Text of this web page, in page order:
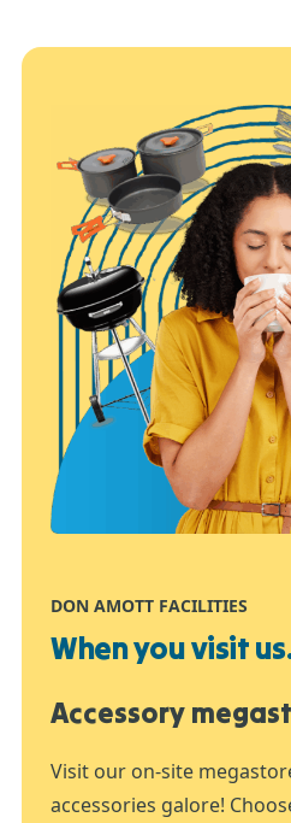
DON AMOTT FACILITIES
When you visit
Accessory
Visit our on-site
accessories galore!